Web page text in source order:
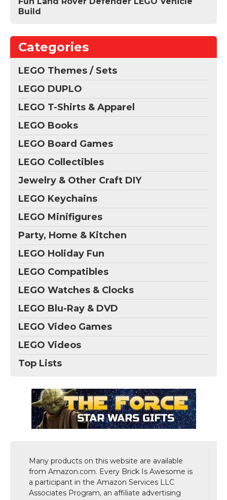
Build
Categories
LEGO Themes / Sets
LEGO DUPLO
LEGO T-Shirts & Apparel
LEGO Books
LEGO Board Games
LEGO Collectibles
Jewelry & Other Craft DIY
LEGO Keychains
LEGO Minifigures
Party, Home & Kitchen
LEGO Holiday Fun
LEGO Compatibles
LEGO Watches & Clocks
LEGO Blu-Ray & DVD
LEGO Video Games
LEGO Videos
Top Lists
Many products on this website are available
from Amazon.com. Every Brick Is Awesome is
a participant in the Amazon Services LLC
Associates Program, an affiliate advertising